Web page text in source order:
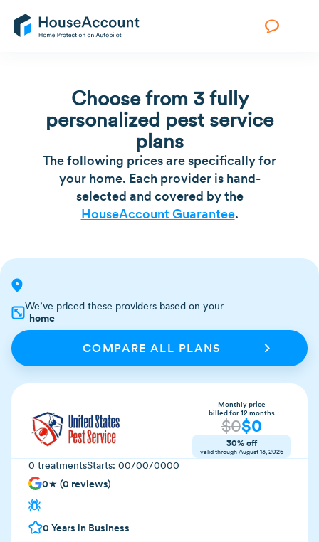
Choose from 3 fully
personalized pest service
plans
The following prices are specifically for
your home. Each provider is hand-
selected and covered by the
HouseAccount Guarantee.
We’ve priced these providers based on your
home
COMPARE ALL PLANS
Monthly price
billed for 12 months
$0$0
30% off
valid throughAugust 13, 2026
0 treatmentsStarts: 00/00/0000
0★ (0 reviews)
0 Years in Business